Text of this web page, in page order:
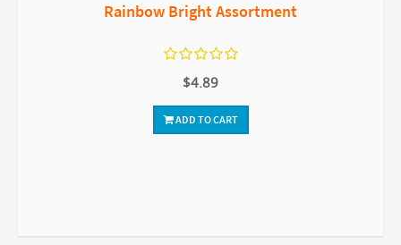
Rainbow Bright Assortment
$4.89
ADD TO CART